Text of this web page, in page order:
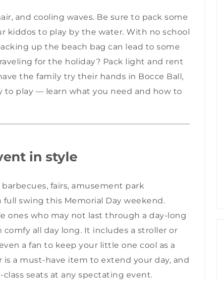
and cooling waves. Be sure to pack some
kiddos to play by the water. With no school
up the beach bag can lead to some
for the holiday? Pack light and rent
the family try their hands in Bocce Ball,
to play — learn what you need and how to
in style
fairs, amusement park
full swing this Memorial Day weekend.
who may not last through a day-long
all day long. It includes a stroller or
a fan to keep your little one cool as a
a must-have item to extend your day, and
seats at any spectating event.